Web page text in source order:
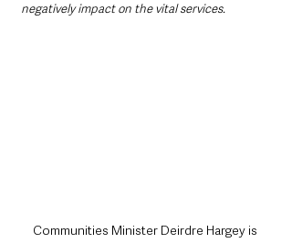
negatively impact on the vital services.
Communities Minister Deirdre Hargey is